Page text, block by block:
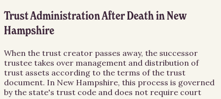
Trust Administration After Death in New
Hampshire
When the trust creator passes away, the successor
trustee takes over management and distribution of
trust assets according to the terms of the trust
document. In New Hampshire, this process is governed
by the state's trust code and does not require court